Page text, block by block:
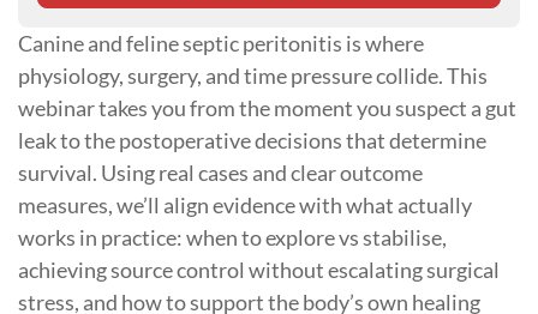
Canine and feline septic peritonitis is where
physiology, surgery, and time pressure collide. This
webinar takes you from the moment you suspect a gut
leak to the postoperative decisions that determine
survival. Using real cases and clear outcome
measures, we’ll align evidence with what actually
works in practice: when to explore vs stabilise,
achieving source control without escalating surgical
stress, and how to support the body’s own healing